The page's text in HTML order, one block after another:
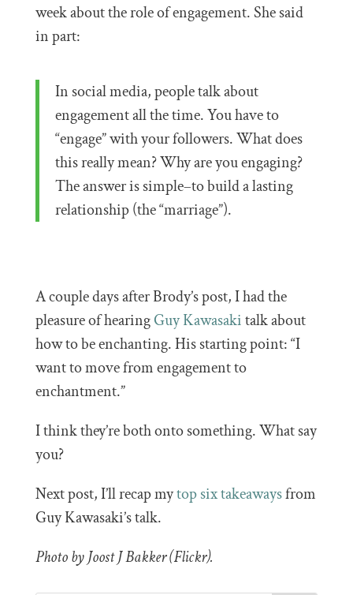
week about the role of engagement. She said
in part:
In social media, people talk about
engagement all the time. You have to
“engage” with your followers. What does
this really mean? Why are you engaging?
The answer is simple–to build a lasting
relationship (the “marriage”).
A couple days after Brody’s post, I had the
pleasure of hearingGuy Kawasakitalk about
how to be enchanting. His starting point: “I
want to move from engagement to
enchantment.”
I think they’re both onto something. What say
you?
Next post, I’ll recap mytop six takeawaysfrom
Guy Kawasaki’s talk.
Photo by Joost J Bakker (Flickr).